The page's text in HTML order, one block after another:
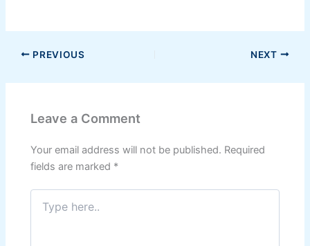
PREVIOUS NEXT
Leave a Comment
Your email address will not be published. Required
fields are marked *
Type
here..